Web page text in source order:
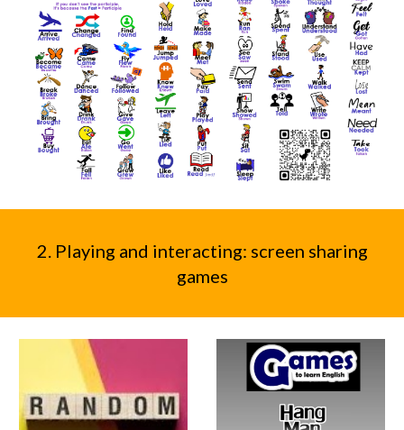
2. Playing and interacting: screen sharing
games